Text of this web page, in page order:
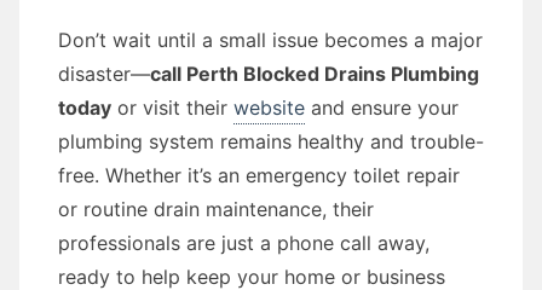
Don’t wait until a small issue becomes a major
disaster—call Perth Blocked Drains Plumbing
today or visit their website and ensure your
plumbing system remains healthy and trouble-
free. Whether it’s an emergency toilet repair
or routine drain maintenance, their
professionals are just a phone call away,
ready to help keep your home or business